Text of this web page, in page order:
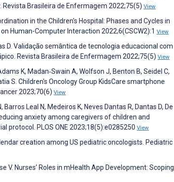
Brasileira de Enfermagem 2022;75(5) View
in the Children's Hospital: Phases and Cycles in
Human-Computer Interaction 2022;6(CSCW2):1 View
D. Validação semântica de tecnologia educacional com
Revista Brasileira de Enfermagem 2022;75(5) View
K, Madan‐Swain A, Wolfson J, Benton B, Seidel C,
S. Children's Oncology Group KidsCare smartphone
2023;70(6) View
Leal N, Medeiros K, Neves Dantas R, Dantas D, De
anxiety among caregivers of children and
protocol. PLOS ONE 2023;18(5):e0285250 View
creation among US pediatric oncologists. Pediatric
V. Nurses’ Roles in mHealth App Development: Scoping